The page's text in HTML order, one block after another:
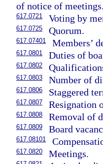
of notice of
617.0721 Voting by
617.0725 Quorum.
617.07401 Members’
617.0801 Duties of
617.0802
617.0803 Number of
617.0806 Staggered
617.0807 Resignation
617.0808 Removal of
617.0809 Board
617.08101
617.0820 Meetings.